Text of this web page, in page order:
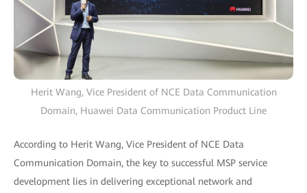
Herit Wang, Vice President of NCE Data Communication
Domain, Huawei Data Communication Product Line
According to Herit Wang, Vice President of NCE Data
Communication Domain, the key to successful MSP service
development lies in delivering exceptional network and